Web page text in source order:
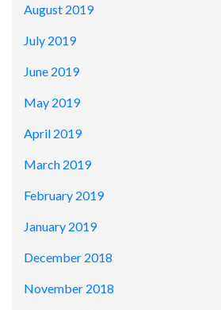
August 2019
July 2019
June 2019
May 2019
April 2019
March 2019
February 2019
January 2019
December 2018
November 2018